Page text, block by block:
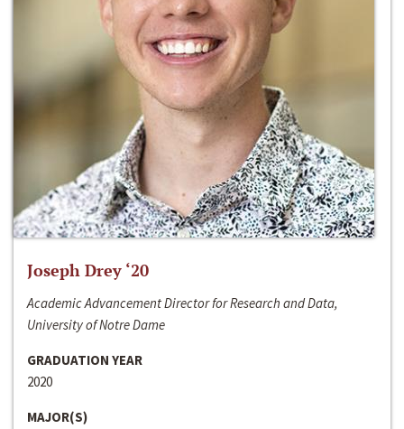
Joseph Drey ‘20
Academic Advancement Director for Research and Data,
University of Notre Dame
GRADUATION YEAR
2020
MAJOR(S)